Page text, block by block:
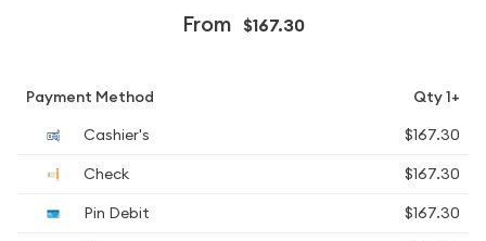
From $167.30
Payment Method
Qty 1+
Cashier's
$167.30
Check
$167.30
Pin Debit
$167.30